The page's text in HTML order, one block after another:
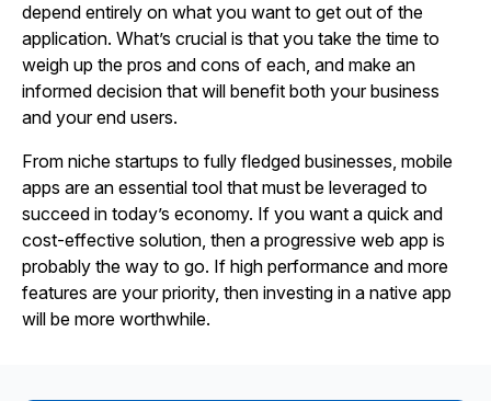
depend entirely on what you want to get out of the
application. What’s crucial is that you take the time to
weigh up the pros and cons of each, and make an
informed decision that will benefit both your business
and your end users.
From niche startups to fully fledged businesses, mobile
apps are an essential tool that must be leveraged to
succeed in today’s economy. If you want a quick and
cost-effective solution, then a progressive web app is
probably the way to go. If high performance and more
features are your priority, then investing in a native app
will be more worthwhile.